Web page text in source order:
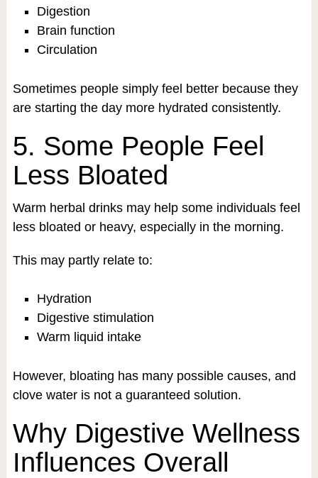
Digestion
Brain function
Circulation
Sometimes people simply feel better because they
are starting the day more hydrated consistently.
5. Some People Feel
Less Bloated
Warm herbal drinks may help some individuals feel
less bloated or heavy, especially in the morning.
This may partly relate to:
Hydration
Digestive stimulation
Warm liquid intake
However, bloating has many possible causes, and
clove water is not a guaranteed solution.
Why Digestive Wellness
Influences Overall